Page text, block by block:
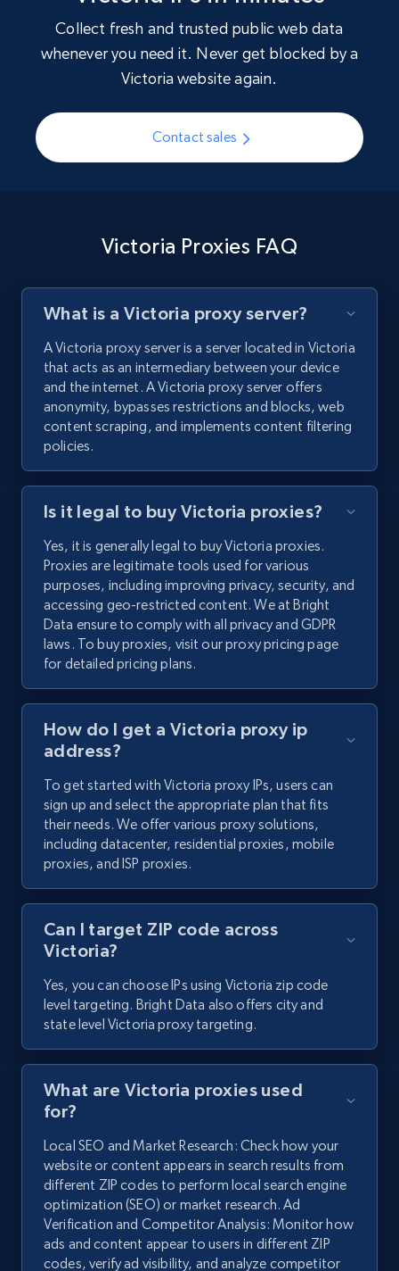
Collect fresh and trusted public web data
whenever you need it. Never get blocked by a
Victoria website again.
Contact sales
Victoria Proxies FAQ
What is a Victoria proxy server?
A Victoria proxy server is a server located in Victoria
that acts as an intermediary between your device
and the internet. A Victoria proxy server offers
anonymity, bypasses restrictions and blocks, web
content scraping, and implements content filtering
policies.
Is it legal to buy Victoria proxies?
Yes, it is generally legal to buy Victoria proxies.
Proxies are legitimate tools used for various
purposes, including improving privacy, security, and
accessing geo-restricted content. We at Bright
Data ensure to comply with all privacy and GDPR
laws. To buy proxies, visit our proxy pricing page
for detailed pricing plans.
How do I get a Victoria proxy ip
address?
To get started with Victoria proxy IPs, users can
sign up and select the appropriate plan that fits
their needs. We offer various proxy solutions,
including datacenter, residential proxies, mobile
proxies, and ISP proxies.
Can I target ZIP code across
Victoria?
Yes, you can choose IPs using Victoria zip code
level targeting. Bright Data also offers city and
state level Victoria proxy targeting.
What are Victoria proxies used
for?
Local SEO and Market Research: Check how your
website or content appears in search results from
different ZIP codes to perform local search engine
optimization (SEO) or market research. Ad
Verification and Competitor Analysis: Monitor how
ads and content appear to users in different ZIP
codes, verify ad visibility, and analyze competitor